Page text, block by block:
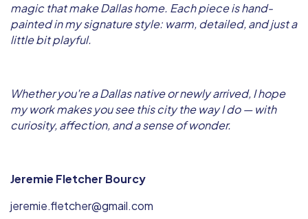
magic that make Dallas home. Each piece is hand-
painted in my signature style: warm, detailed, and just a
little bit playful.
Whether you're a Dallas native or newly arrived, I hope
my work makes you see this city the way I do — with
curiosity, affection, and a sense of wonder.
Jeremie Fletcher Bourcy
jeremie.fletcher@gmail.com